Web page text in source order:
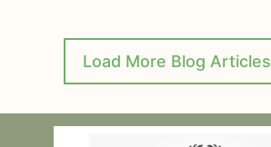
Load More Blog Articles